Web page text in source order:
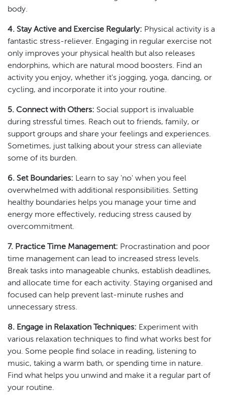
body.
4. Stay Active and Exercise Regularly: Physical activity is a
fantastic stress-reliever. Engaging in regular exercise not
only improves your physical health but also releases
endorphins, which are natural mood boosters. Find an
activity you enjoy, whether it's jogging, yoga, dancing, or
cycling, and incorporate it into your routine.
5. Connect with Others: Social support is invaluable
during stressful times. Reach out to friends, family, or
support groups and share your feelings and experiences.
Sometimes, just talking about your stress can alleviate
some of its burden.
6. Set Boundaries: Learn to say 'no' when you feel
overwhelmed with additional responsibilities. Setting
healthy boundaries helps you manage your time and
energy more effectively, reducing stress caused by
overcommitment.
7. Practice Time Management: Procrastination and poor
time management can lead to increased stress levels.
Break tasks into manageable chunks, establish deadlines,
and allocate time for each activity. Staying organised and
focused can help prevent last-minute rushes and
unnecessary stress.
8. Engage in Relaxation Techniques: Experiment with
various relaxation techniques to find what works best for
you. Some people find solace in reading, listening to
music, taking a warm bath, or spending time in nature.
Find what helps you unwind and make it a regular part of
your routine.